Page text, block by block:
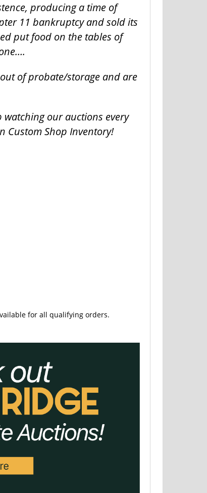
producing a time of
11 bankruptcy and sold its
put food on the tables of
of probate/storage and are
watching our auctions every
Custom Shop Inventory!
for all qualifying orders.